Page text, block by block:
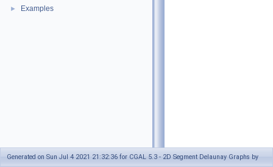
► Examples
Generated on Sun Jul 4 2021 21:32:36 for CGAL 5.3 - 2D Segment Delaunay Graphs by